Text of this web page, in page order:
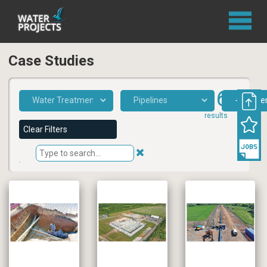
Case Studies
161
results
Clear Filters